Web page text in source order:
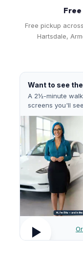
Free
Free pickup
Hartsdale,
Want to see
A 2½-minute
screens you'll